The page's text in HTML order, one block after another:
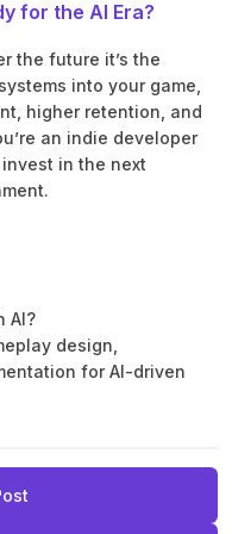
for the AI Era?
the future it’s the
into your game,
higher retention, and
an indie developer
in the next
AI?
design,
for AI-driven